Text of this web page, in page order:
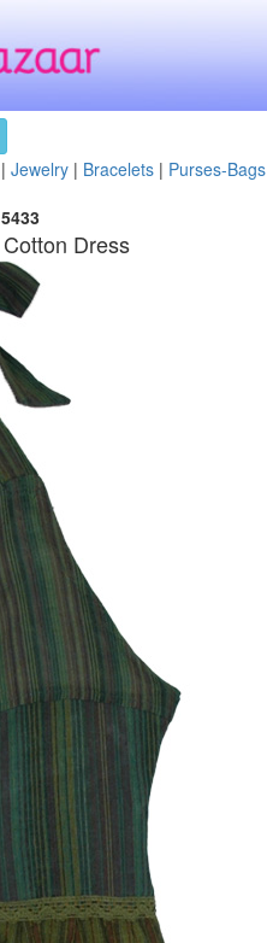
| Jewelry | Bracelets | Purses-Bags
Dress